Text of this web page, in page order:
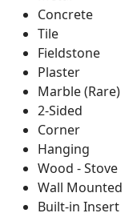
Concrete
Tile
Fieldstone
Plaster
Marble (Rare)
2-Sided
Corner
Hanging
Wood - Stove
Wall Mounted
Built-in Insert